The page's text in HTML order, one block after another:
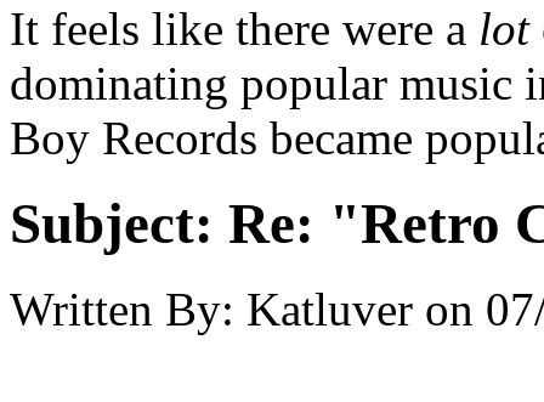
It feels like there were a lot
dominating popular music
Boy Records became
Subject: Re: "Retro
Written By: Katluver on